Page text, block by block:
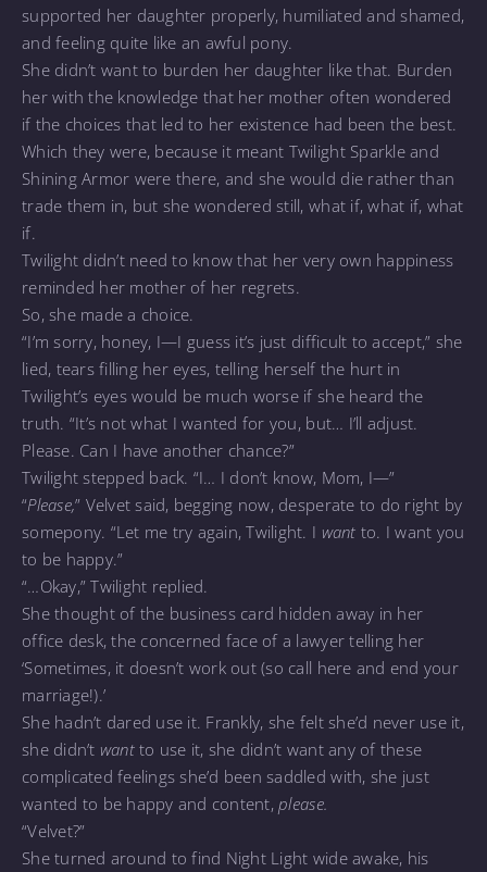
supported her daughter properly, humiliated and shamed,
and feeling quite like an awful pony.
She didn’t want to burden her daughter like that. Burden
her with the knowledge that her mother often wondered
if the choices that led to her existence had been the best.
Which they were, because it meant Twilight Sparkle and
Shining Armor were there, and she would die rather than
trade them in, but she wondered still, what if, what if, what
if.
Twilight didn’t need to know that her very own happiness
reminded her mother of her regrets.
So, she made a choice.
“I’m sorry, honey, I—I guess it’s just difficult to accept,” she
lied, tears filling her eyes, telling herself the hurt in
Twilight’s eyes would be much worse if she heard the
truth. “It’s not what I wanted for you, but… I’ll adjust.
Please. Can I have another chance?”
Twilight stepped back. “I… I don’t know, Mom, I—”
“Please,” Velvet said, begging now, desperate to do right by
somepony. “Let me try again, Twilight. I want to. I want you
to be happy.”
“…Okay,” Twilight replied.
She thought of the business card hidden away in her
office desk, the concerned face of a lawyer telling her
‘Sometimes, it doesn’t work out (so call here and end your
marriage!).’
She hadn’t dared use it. Frankly, she felt she’d never use it,
she didn’t wantto use it, she didn’t want any of these
complicated feelings she’d been saddled with, she just
wanted to be happy and content,please.
“Velvet?”
She turned around to find Night Light wide awake, his